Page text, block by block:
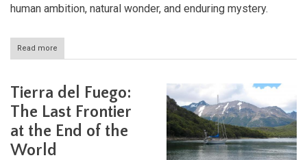
human ambition, natural wonder, and enduring mystery.
Read more
The
Waterways
of
Tierra
del
Fuego:
Tierra del Fuego:
The Last Frontier
at the End of the
World